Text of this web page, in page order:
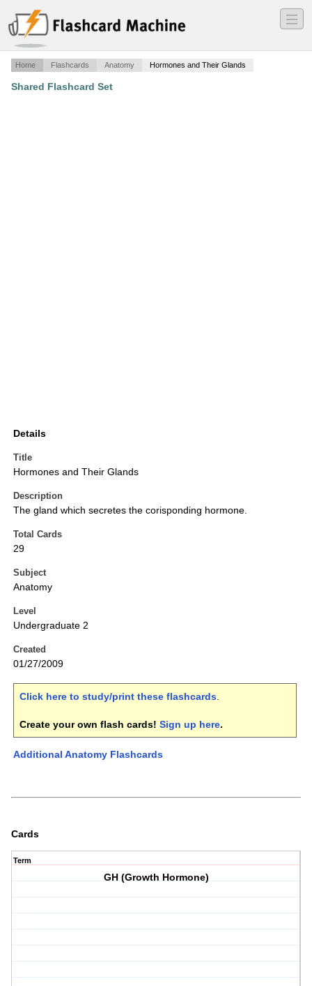
―
―
―
Home Flashcards Anatomy Hormones and Their Glands
Shared Flashcard Set
Details
Title
Hormones and Their Glands
Description
The gland which secretes the corisponding hormone.
Total Cards
29
Subject
Anatomy
Level
Undergraduate 2
Created
01/27/2009
Click here to study/print these flashcards.
Create your own flash cards! Sign up here.
Additional Anatomy Flashcards
Cards
Term
GH (Growth Hormone)